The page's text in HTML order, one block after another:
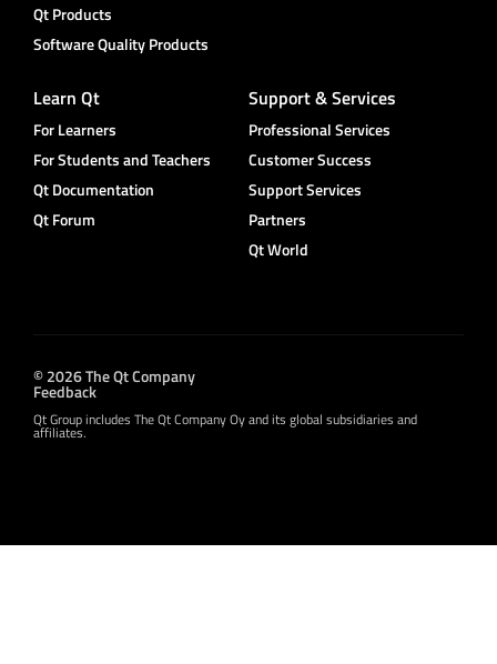
Qt Products
Software Quality Products
Learn Qt
For Learners
For Students and Teachers
Qt Documentation
Qt Forum
Support & Services
Professional Services
Customer Success
Support Services
Partners
Qt World
© 2026 The Qt Company
Feedback
Qt Group includes The Qt Company Oy and its global subsidiaries and
affiliates.